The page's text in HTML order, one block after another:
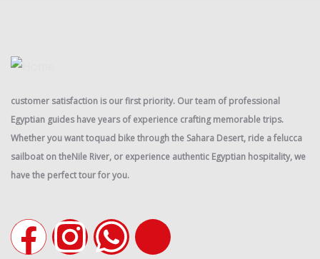
customer satisfaction is our first priority. Our team of professional
Egyptian guides have years of experience crafting memorable trips.
Whether you want toquad bike through the Sahara Desert, ride a felucca
sailboat on theNile River, or experience authentic Egyptian hospitality, we
have the perfect tour for you.